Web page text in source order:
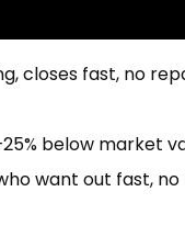
closes fast, no
below market
want out fast,